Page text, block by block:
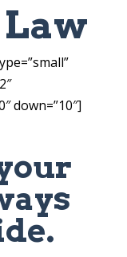
down=”10″]